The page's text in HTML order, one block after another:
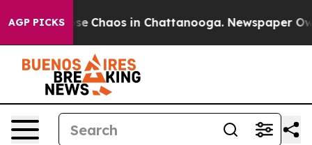
AGP PICKS
Collapse Chaos in Chattanooga. Newspaper